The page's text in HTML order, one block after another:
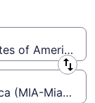
of America
(MIA-Miami